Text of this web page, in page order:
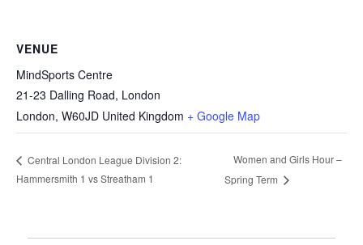
VENUE
MindSports Centre
21-23 Dalling Road, London
London, W60JD United Kingdom + Google Map
Central London League Division 2:
Hammersmith 1 vs Streatham 1
Women and Girls Hour –
Spring Term